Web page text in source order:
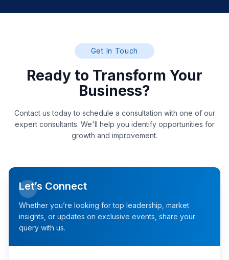
Get In Touch
Ready to Transform Your
Business?
Contact us today to schedule a consultation with one of our
expert consultants. We'll help you identify opportunities for
growth and improvement.
Let’s Connect
Whether you’re looking for top leadership, market
insights, or updates on exclusive events, share your
query with us.